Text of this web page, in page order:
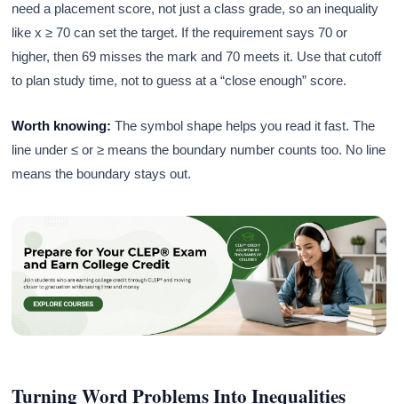
need a placement score, not just a class grade, so an inequality
like x ≥ 70 can set the target. If the requirement says 70 or
higher, then 69 misses the mark and 70 meets it. Use that cutoff
to plan study time, not to guess at a “close enough” score.
Worth knowing: The symbol shape helps you read it fast. The
line under ≤ or ≥ means the boundary number counts too. No line
means the boundary stays out.
Turning Word Problems Into Inequalities